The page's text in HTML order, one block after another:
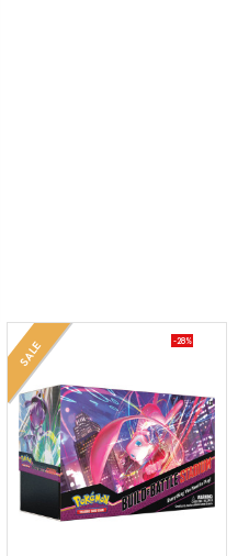
SALE -28%